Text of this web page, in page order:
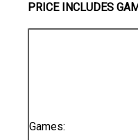
PRICE INCLUDES
Games: